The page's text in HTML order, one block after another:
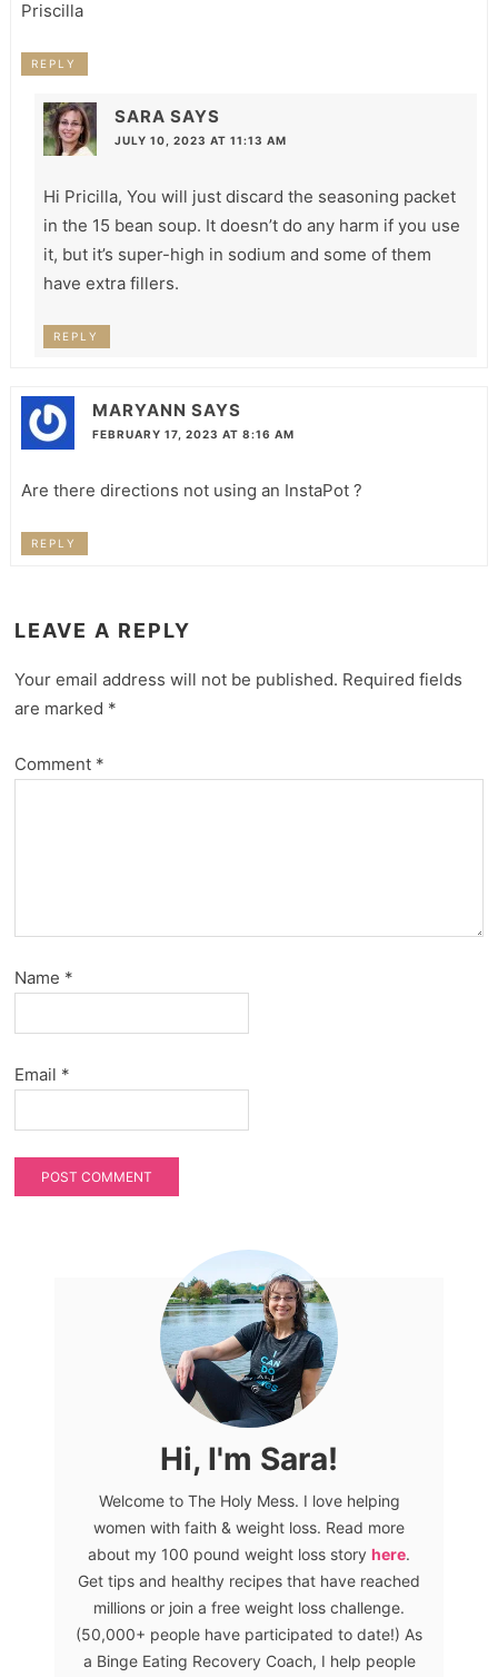
Priscilla
REPLY
SARA SAYS
JULY 10, 2023 AT 11:13 AM
Hi Pricilla, You will just discard the seasoning packet
in the 15 bean soup. It doesn’t do any harm if you use
it, but it’s super-high in sodium and some of them
have extra fillers.
REPLY
MARYANN SAYS
FEBRUARY 17, 2023 AT 8:16 AM
Are there directions not using an InstaPot ?
REPLY
LEAVE A REPLY
Your email address will not be published. Required fields
are marked *
Comment *
Name *
Email *
Hi, I'm Sara!
Welcome to The Holy Mess. I love helping
women with faith & weight loss. Read more
about my 100 pound weight loss story here.
Get tips and healthy recipes that have reached
millions or join a free weight loss challenge.
(50,000+ people have participated to date!) As
a Binge Eating Recovery Coach, I help people